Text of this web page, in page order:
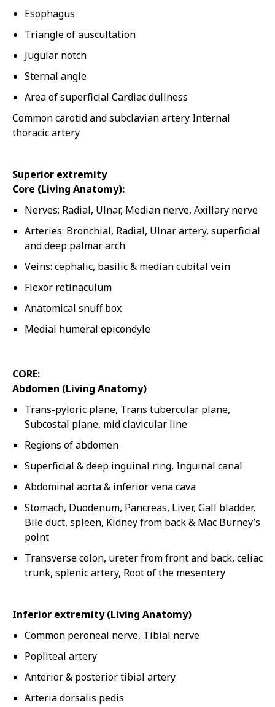
Esophagus
Triangle of auscultation
Jugular notch
Sternal angle
Area of superficial Cardiac dullness
Common carotid and subclavian artery Internal
thoracic artery
Superior extremity
Core (Living Anatomy):
Nerves: Radial, Ulnar, Median nerve, Axillary nerve
Arteries: Bronchial, Radial, Ulnar artery, superficial
and deep palmar arch
Veins: cephalic, basilic & median cubital vein
Flexor retinaculum
Anatomical snuff box
Medial humeral epicondyle
CORE:
Abdomen (Living Anatomy)
Trans-pyloric plane, Trans tubercular plane,
Subcostal plane, mid clavicular line
Regions of abdomen
Superficial & deep inguinal ring, Inguinal canal
Abdominal aorta & inferior vena cava
Stomach, Duodenum, Pancreas, Liver, Gall bladder,
Bile duct, spleen, Kidney from back & Mac Burney’s
point
Transverse colon, ureter from front and back, celiac
trunk, splenic artery, Root of the mesentery
Inferior extremity (Living Anatomy)
Common peroneal nerve, Tibial nerve
Popliteal artery
Anterior & posterior tibial artery
Arteria dorsalis pedis